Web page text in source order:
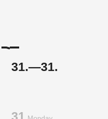
31.—31.
31